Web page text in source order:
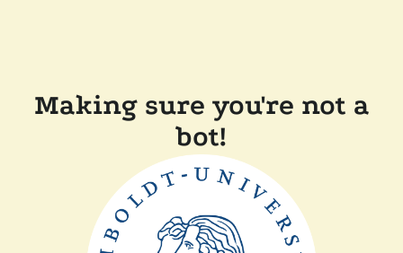
Making sure you're not a
bot!